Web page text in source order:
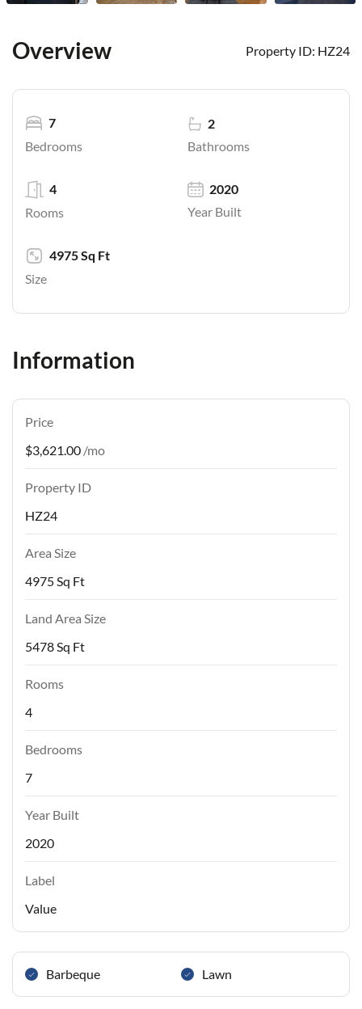
Overview Property ID: HZ24
Bedrooms
7
Bathrooms
2
Rooms
4
Year Built
2020
Size
4975 Sq Ft
Information
Price
$3,621.00 /mo
Property ID
HZ24
Area Size
4975 Sq Ft
Land Area Size
5478 Sq Ft
Rooms
4
Bedrooms
7
Year Built
2020
Label
Value
Barbeque Lawn